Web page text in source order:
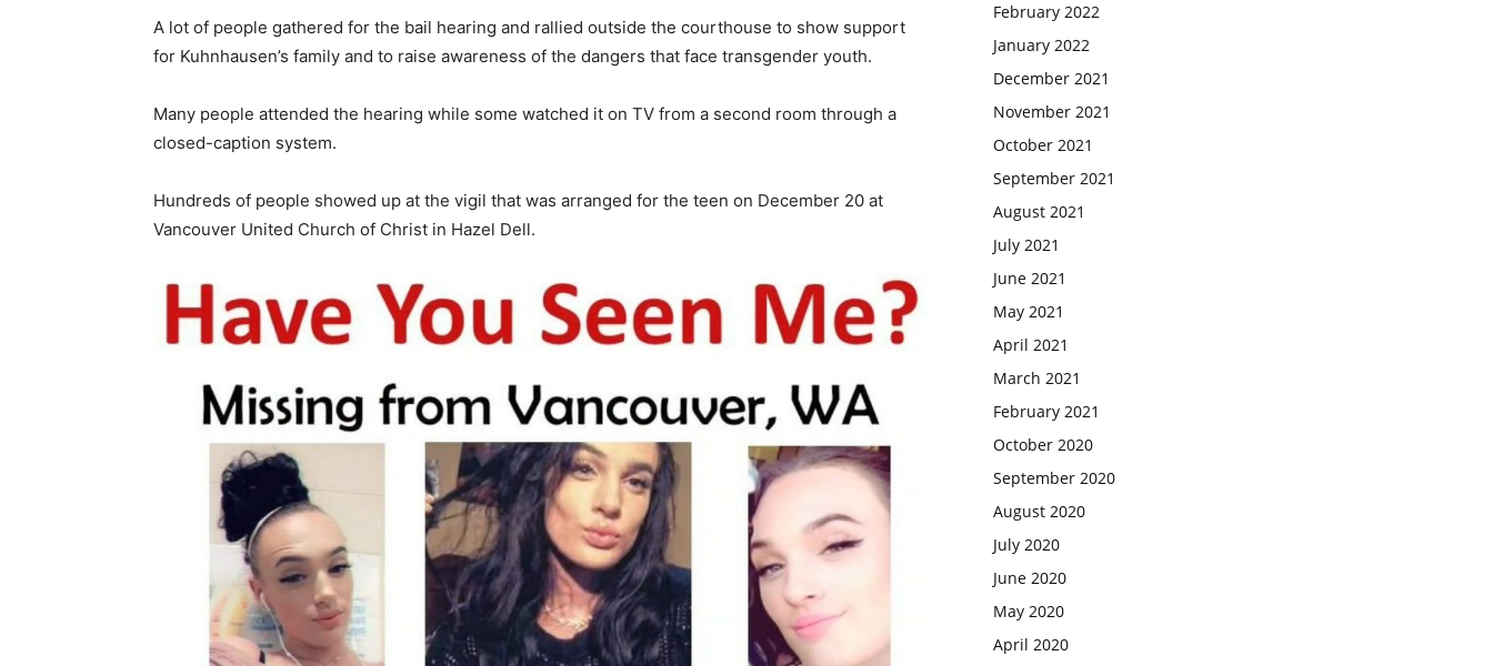
A lot of people gathered for the bail hearing and rallied outside the courthouse to show support
for Kuhnhausen’s family and to raise awareness of the dangers that face transgender youth.
Many people attended the hearing while some watched it on TV from a second room through a
closed-caption system.
Hundreds of people showed up at the vigil that was arranged for the teen on December 20 at
Vancouver United Church of Christ in Hazel Dell.
February 2022
January 2022
December 2021
November 2021
October 2021
September 2021
August 2021
July 2021
June 2021
May 2021
April 2021
March 2021
February 2021
October 2020
September 2020
August 2020
July 2020
June 2020
May 2020
April 2020